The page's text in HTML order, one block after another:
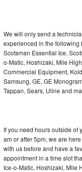
GE Artistry Repair
Whirlpool Duet Repair
Maytag Bravos Repair
Frigidaire Professional
Whirlpool Smart Repair
We will only send a
experienced in the following
Scotsman Essential Ice,
o-Matic, Hoshizaki, Mile
Commercial Equipment,
Samsung, GE, GE
Tappan, Sears, Uline and
If you need hours outside of
am or after 5pm, we are
with us before and have a
appointment in a time slot
Ice-o-Matic, Hoshizaki, Mile